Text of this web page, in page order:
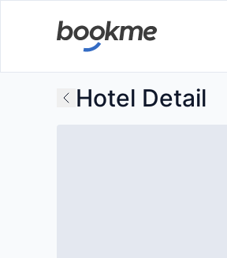
Hotel Detail